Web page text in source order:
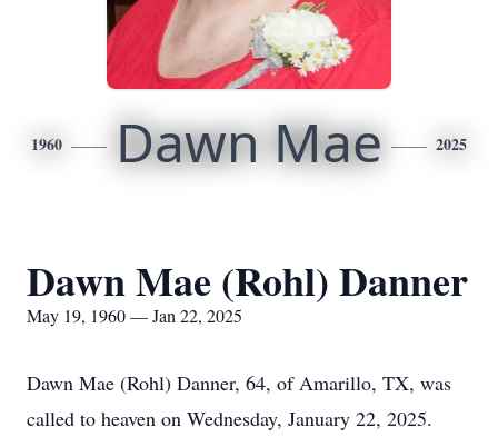
1960 Dawn Mae 2025
Dawn Mae (Rohl) Danner
May 19, 1960 — Jan 22, 2025
Dawn Mae (Rohl) Danner, 64, of Amarillo, TX, was
called to heaven on Wednesday, January 22, 2025.